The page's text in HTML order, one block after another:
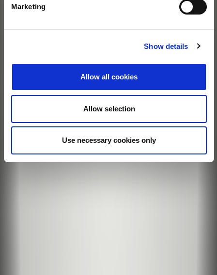
Marketing
Show details
Allow all cookies
Allow selection
Use necessary cookies only